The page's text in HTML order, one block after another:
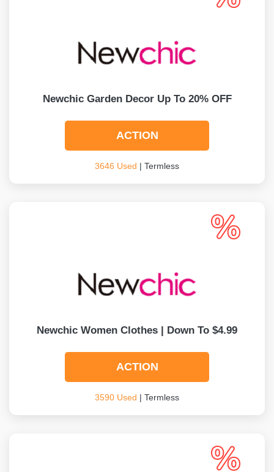
Newchic Garden Decor Up To 20% OFF
ACTION
3646 Used | Termless
Newchic Women Clothes | Down To $4.99
ACTION
3590 Used | Termless